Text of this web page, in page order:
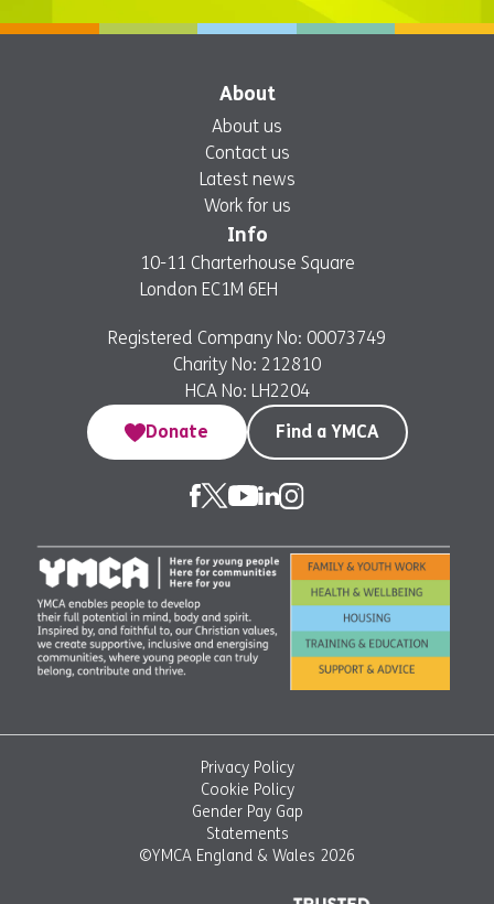
About
About us
Contact us
Latest news
Work for us
Info
10-11 Charterhouse Square
London EC1M 6EH
Registered Company No: 00073749
Charity No: 212810
HCA No: LH2204
Donate
Find a YMCA
Privacy Policy
Cookie Policy
Gender Pay Gap
Statements
©YMCA England & Wales 2026